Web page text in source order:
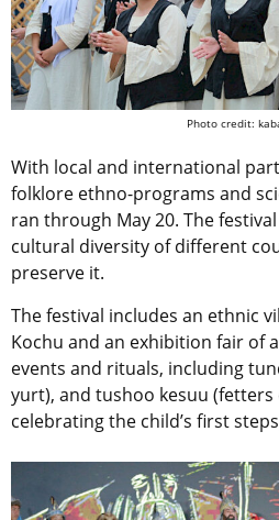
Photo credit:
With local and international
folklore ethno-programs and
ran through May 20. The
cultural diversity of different
preserve it.
The festival includes an ethnic
Kochu and an exhibition fair of
events and rituals, including
yurt), and tushoo kesuu
celebrating the child’s first